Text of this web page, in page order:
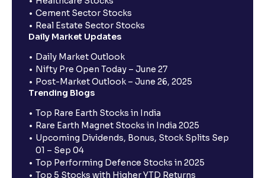
Cement Sector Stocks
Real Estate Sector Stocks
Daily Market Updates
Daily Market Outlook
Nifty Pre Open Today – June 27
Post-Market Outlook – June 26, 2025
Trending Blogs
Top Rare Earth Stocks in India
Rare Earth Magnet Stocks in India 2025
Upcoming Dividends, Bonus, Stock Splits Sep
01 – Sep 04
Top Performing Defence Stocks in 2025
Top 5 Stocks with Higher YTD Returns